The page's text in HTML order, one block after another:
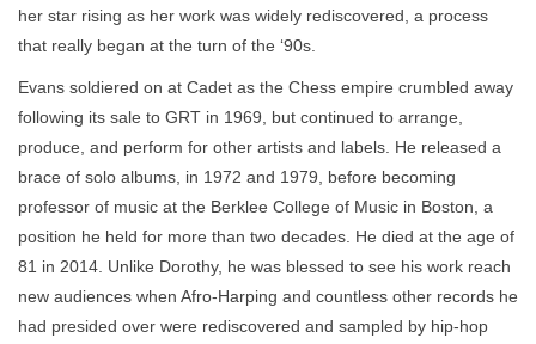
her star rising as her work was widely rediscovered, a process
that really began at the turn of the ‘90s.
Evans soldiered on at Cadet as the Chess empire crumbled away
following its sale to GRT in 1969, but continued to arrange,
produce, and perform for other artists and labels. He released a
brace of solo albums, in 1972 and 1979, before becoming
professor of music at the Berklee College of Music in Boston, a
position he held for more than two decades. He died at the age of
81 in 2014. Unlike Dorothy, he was blessed to see his work reach
new audiences when Afro-Harping and countless other records he
had presided over were rediscovered and sampled by hip-hop